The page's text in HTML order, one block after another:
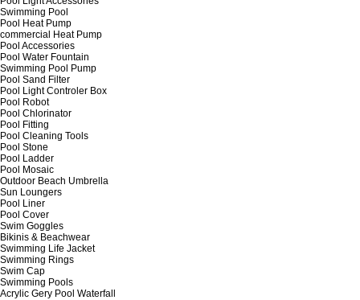
Swimming Pool
Pool Heat Pump
commercial Heat Pump
Pool Accessories
Pool Water Fountain
Swimming Pool Pump
Pool Sand Filter
Pool Light Controler Box
Pool Robot
Pool Chlorinator
Pool Fitting
Pool Cleaning Tools
Pool Stone
Pool Ladder
Pool Mosaic
Outdoor Beach Umbrella
Sun Loungers
Pool Liner
Pool Cover
Swim Goggles
Bikinis & Beachwear
Swimming Life Jacket
Swimming Rings
Swim Cap
Swimming Pools
Acrylic Gery Pool Waterfall